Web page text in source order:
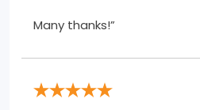
Many thanks!”